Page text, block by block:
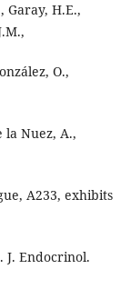
Garay, H.E.,
O.,
la Nuez, A.,
A233, exhibits
J. Endocrinol.